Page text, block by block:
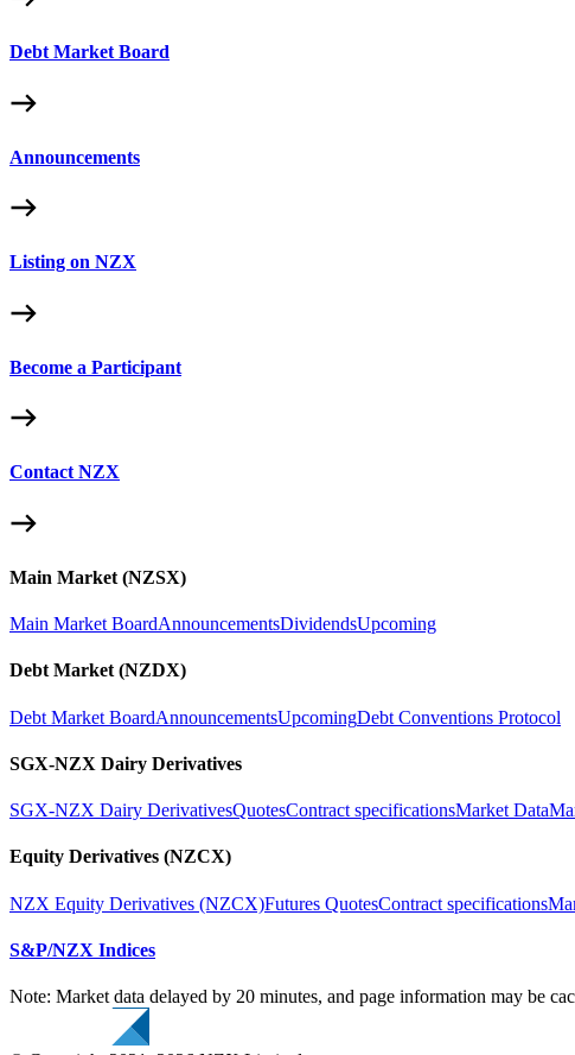
Debt Market Board
Announcements
Listing on NZX
Become a Participant
Contact NZX
Main Market (NZSX)
Main Market BoardAnnouncementsDividendsUpcoming
Debt Market (NZDX)
Debt Market BoardAnnouncementsUpcomingDebt Conventions Protocol
SGX-NZX Dairy Derivatives
SGX-NZX Dairy DerivativesQuotesContract specificationsMarket Data
Equity Derivatives (NZCX)
NZX Equity Derivatives (NZCX)Futures QuotesContract specifications
S&P/NZX Indices
Note: Market data delayed by 20 minutes, and page information may be